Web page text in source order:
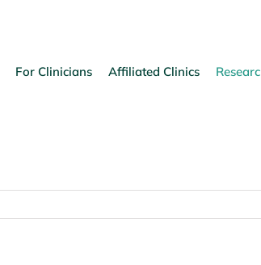
For Clinicians Affiliated Clinics